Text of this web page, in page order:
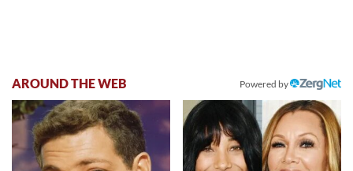
AROUND THE WEB Powered by